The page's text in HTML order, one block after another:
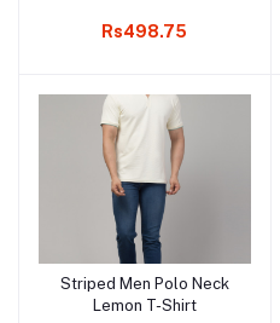
Rs498.75
Add to cart
Striped Men Polo Neck
Lemon T-Shirt